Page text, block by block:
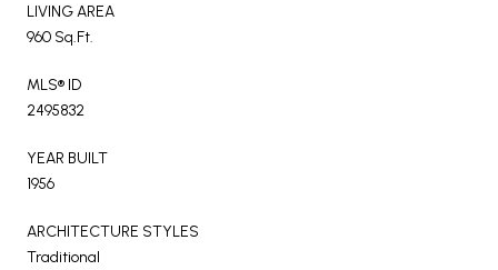
LIVING AREA
960 Sq.Ft.
MLS® ID
2495832
YEAR BUILT
1956
ARCHITECTURE STYLES
Traditional